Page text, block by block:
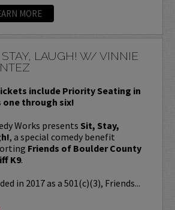
MORE
STAY, LAUGH! W/ VINNIE
include Priority Seating in
one through six!
Works presents Sit, Stay,
, a special comedy benefit
Friends of Boulder County
K9.
in 2017 as a 501(c)(3), Friends...